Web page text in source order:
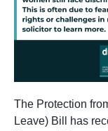
The Protection
Leave) Bill has